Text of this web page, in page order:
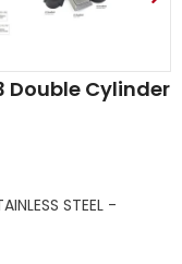
Double Cylinder
STEEL -